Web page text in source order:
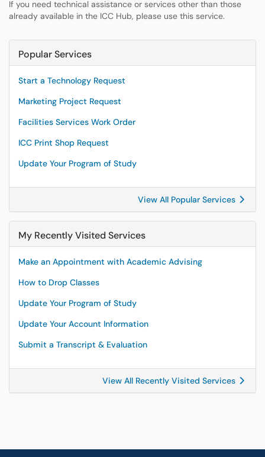
If you need technical assistance or services other than those
already available in the ICC Hub, please use this service.
Popular Services
Start a Technology Request
Marketing Project Request
Facilities Services Work Order
ICC Print Shop Request
Update Your Program of Study
View All Popular Services
My Recently Visited Services
Make an Appointment with Academic Advising
How to Drop Classes
Update Your Program of Study
Update Your Account Information
Submit a Transcript & Evaluation
View All Recently Visited Services